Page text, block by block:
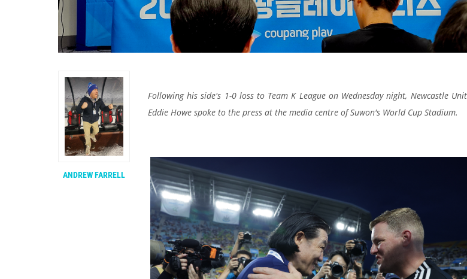
Following his side's 1-0 loss to Team K League on Wednesday night, Newcastle
Eddie Howe spoke to the press at the media centre of Suwon's World Cup Stadium.
ANDREW FARRELL